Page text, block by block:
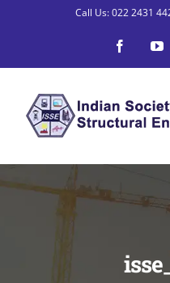
content
Call Us: 022 2431
Facebook